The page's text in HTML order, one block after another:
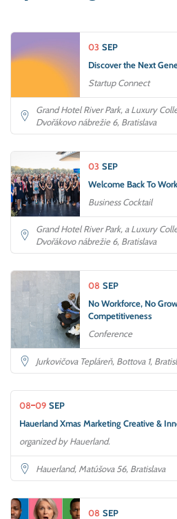
03 SEP
Discover the Next
Startup Connect
Grand Hotel River Park, a Luxury
Dvořákovo nábrežie 6, Bratislava
03 SEP
Welcome Back To Work
Business Cocktail
Grand Hotel River Park, a Luxury
Dvořákovo nábrežie 6, Bratislava
08 SEP
No Workforce, No
Competitiveness
Conference
Jurkovičova Tepláreň, Bottova 1,
08 09 SEP
Hauerland Xmas Marketing Creative &
organized by Hauerland.
Hauerland, Matúšova 56, Bratislava
08 SEP